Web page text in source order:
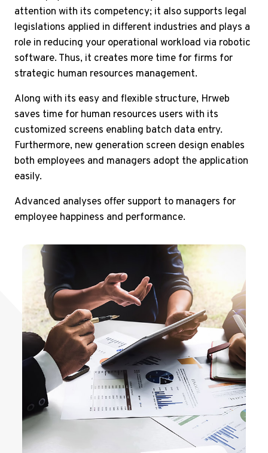
attention with its competency; it also supports legal
legislations applied in different industries and plays a
role in reducing your operational workload via robotic
software. Thus, it creates more time for firms for
strategic human resources management.
Along with its easy and flexible structure, Hrweb
saves time for human resources users with its
customized screens enabling batch data entry.
Furthermore, new generation screen design enables
both employees and managers adopt the application
easily.
Advanced analyses offer support to managers for
employee happiness and performance.